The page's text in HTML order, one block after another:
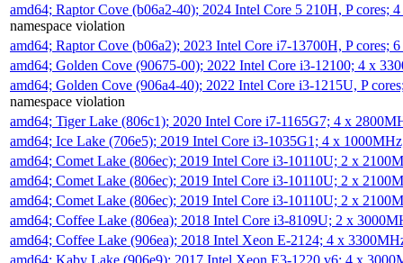
amd64; Raptor Cove (b06a2-40); 2024 Intel Core 5 210H, P cores;
namespace violation
amd64; Raptor Cove (b06a2); 2023 Intel Core i7-13700H, P cores;
amd64; Golden Cove (90675-00); 2022 Intel Core i3-12100; 4 x
amd64; Golden Cove (906a4-40); 2022 Intel Core i3-1215U, P
namespace violation
amd64; Tiger Lake (806c1); 2020 Intel Core i7-1165G7; 4 x
amd64; Ice Lake (706e5); 2019 Intel Core i3-1035G1; 4 x
amd64; Comet Lake (806ec); 2019 Intel Core i3-10110U; 2 x
amd64; Comet Lake (806ec); 2019 Intel Core i3-10110U; 2 x
amd64; Comet Lake (806ec); 2019 Intel Core i3-10110U; 2 x
amd64; Coffee Lake (806ea); 2018 Intel Core i3-8109U; 2 x
amd64; Coffee Lake (906ea); 2018 Intel Xeon E-2124; 4 x
amd64; Kaby Lake (906e9); 2017 Intel Xeon E3-1220 v6; 4 x